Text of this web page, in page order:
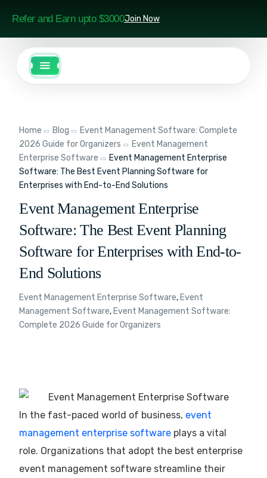
Refer and Earn upto $3000Join Now
Home Blog
Event Management Software: Complete
2026 Guide for Organizers
Event Management
Enterprise Software
Event Management Enterprise
Software: The Best Event Planning Software for
Enterprises with End-to-End Solutions
Event Management Enterprise
Software: The Best Event Planning
Software for Enterprises with End-to-
End Solutions
Event Management Enterprise Software, Event
Management Software, Event Management Software:
Complete 2026 Guide for Organizers
In the fast-paced world of business, event
management enterprise software plays a vital
role. Organizations that adopt the best enterprise
event management software streamline their